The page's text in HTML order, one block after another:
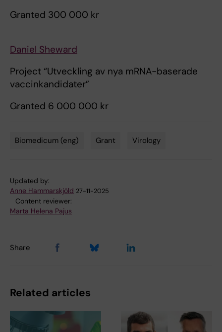
Granted 300 000 kr
Daniel Sheward
Project “Utveckling av nya mRNA-baserade
vaccinkandidater”
Granted 6 000 000 kr
Biomedicum (eng) Grant Virology
Updated by:
Anne Hammarskjöld 27-11-2025
Content reviewer:
Marta Helena Pajus
Share
Related articles